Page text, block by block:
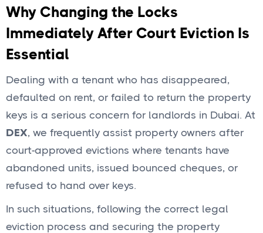
Why Changing the Locks
Immediately After Court Eviction Is
Essential
Dealing with a tenant who has disappeared,
defaulted on rent, or failed to return the property
keys is a serious concern for landlords in Dubai. At
DEX, we frequently assist property owners after
court-approved evictions where tenants have
abandoned units, issued bounced cheques, or
refused to hand over keys.
In such situations, following the correct legal
eviction process and securing the property